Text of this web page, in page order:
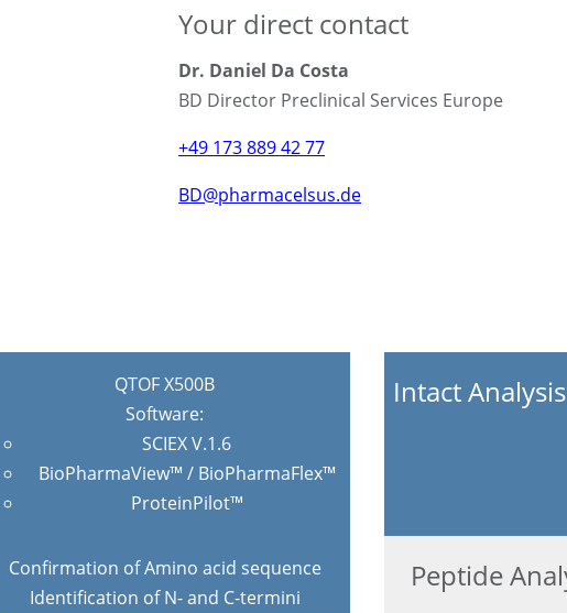
Your direct contact
Dr. Daniel Da Costa
BD Director Preclinical Services Europe
+49 173 889 42 77
BD@pharmacelsus.de
QTOF X500B
Software:
SCIEX V.1.6
BioPharmaView™ / BioPharmaFlex™
ProteinPilot™
Intact
Peptide
Confirmation of Amino acid sequence
Identification of N- and C-termini